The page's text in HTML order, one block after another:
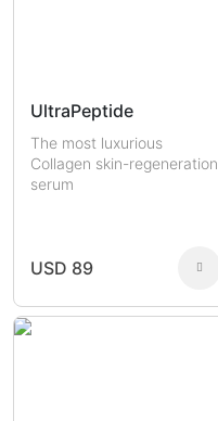
UltraPeptide
The most luxurious
Collagen skin-regeneration
serum
USD 89